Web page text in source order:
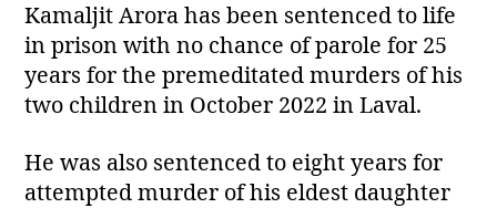
Kamaljit Arora has been sentenced to life
in prison with no chance of parole for 25
years for the premeditated murders of his
two children in October 2022 in Laval.
He was also sentenced to eight years for
attempted murder of his eldest daughter